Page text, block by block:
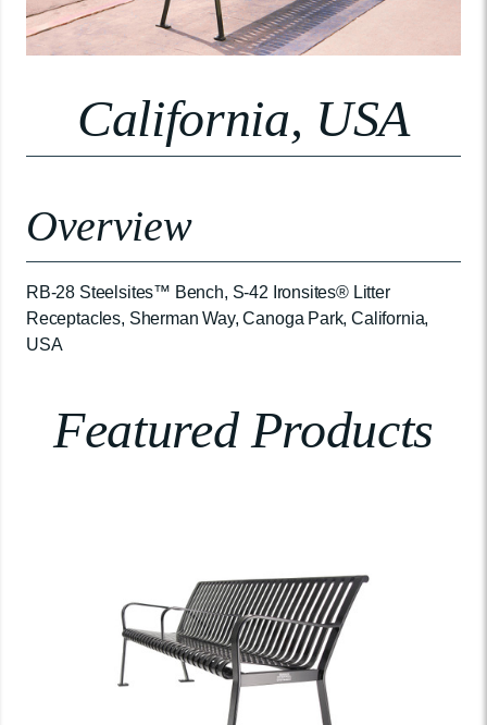
California, USA
Overview
RB-28 Steelsites™ Bench, S-42 Ironsites® Litter
Receptacles, Sherman Way, Canoga Park, California,
USA
Featured Products